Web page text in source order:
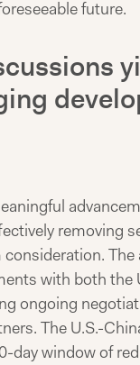
future.
removing
with both the
ongoing
The U.S.-
day window of